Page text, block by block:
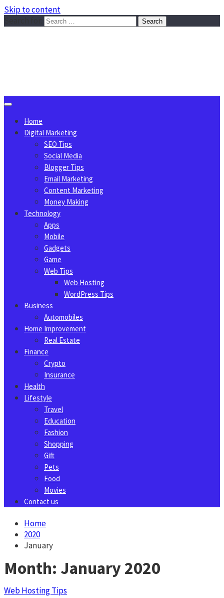
Skip to content
Home
Digital Marketing
SEO Tips
Social Media
Blogger Tips
Email Marketing
Content Marketing
Money Making
Technology
Apps
Mobile
Gadgets
Game
Web Tips
Web Hosting
WordPress Tips
Business
Automobiles
Home Improvement
Real Estate
Finance
Crypto
Insurance
Health
Lifestyle
Travel
Education
Fashion
Shopping
Gift
Pets
Food
Movies
Contact us
Home
2020
January
Month: January 2020
Web Hosting Tips